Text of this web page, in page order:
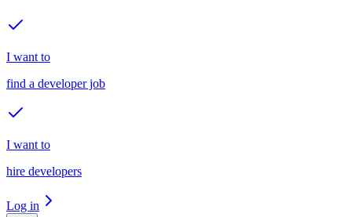
I want to
find a developer job
I want to
hire developers
Log in